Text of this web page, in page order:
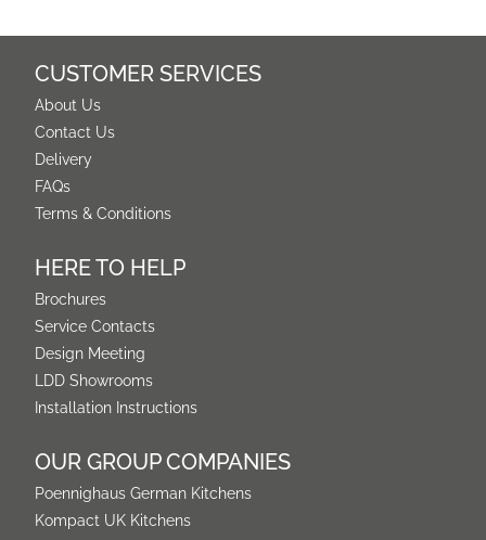
CUSTOMER SERVICES
About Us
Contact Us
Delivery
FAQs
Terms & Conditions
HERE TO HELP
Brochures
Service Contacts
Design Meeting
LDD Showrooms
Installation Instructions
OUR GROUP COMPANIES
Poennighaus German Kitchens
Kompact UK Kitchens